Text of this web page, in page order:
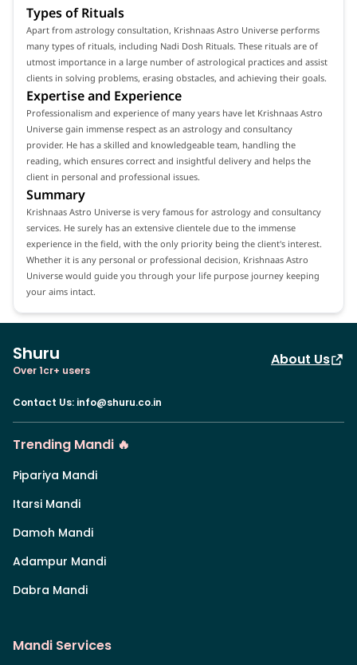
Types of Rituals
Apart from astrology consultation, Krishnaas Astro Universe performs
many types of rituals, including Nadi Dosh Rituals. These rituals are of
utmost importance in a large number of astrological practices and assist
clients in solving problems, erasing obstacles, and achieving their goals.
Expertise and Experience
Professionalism and experience of many years have let Krishnaas Astro
Universe gain immense respect as an astrology and consultancy
provider. He has a skilled and knowledgeable team, handling the
reading, which ensures correct and insightful delivery and helps the
client in personal and professional issues.
Summary
Krishnaas Astro Universe is very famous for astrology and consultancy
services. He surely has an extensive clientele due to the immense
experience in the field, with the only priority being the client's interest.
Whether it is any personal or professional decision, Krishnaas Astro
Universe would guide you through your life purpose journey keeping
your aims intact.
Shuru
Over 1cr+ users
About Us
Contact Us: info@shuru.co.in
Trending Mandi 🔥
Pipariya Mandi
Itarsi Mandi
Damoh Mandi
Adampur Mandi
Dabra Mandi
Mandi Services